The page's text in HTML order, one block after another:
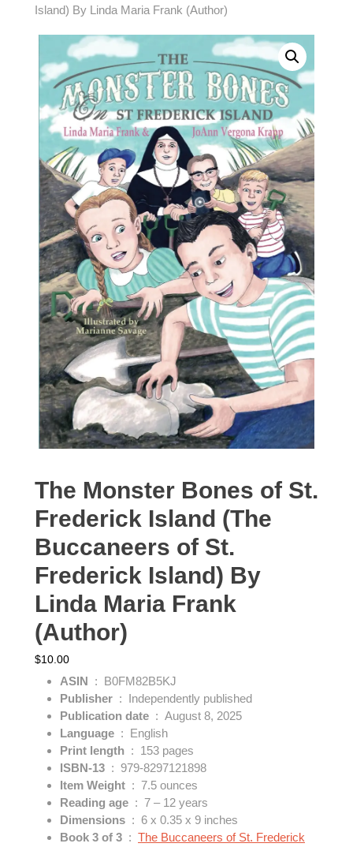
Island) By Linda Maria Frank (Author)
The Monster Bones of St.
Frederick Island (The
Buccaneers of St.
Frederick Island) By
Linda Maria Frank
(Author)
$10.00
ASIN ‏ : ‎ B0FM82B5KJ
Publisher ‏ : ‎ Independently published
Publication date ‏ : ‎ August 8, 2025
Language ‏ : ‎ English
Print length ‏ : ‎ 153 pages
ISBN-13 ‏ : ‎ 979-8297121898
Item Weight ‏ : ‎ 7.5 ounces
Reading age ‏ : ‎ 7 – 12 years
Dimensions ‏ : ‎ 6 x 0.35 x 9 inches
Book 3 of 3 ‏ : ‎ The Buccaneers of St. Frederick